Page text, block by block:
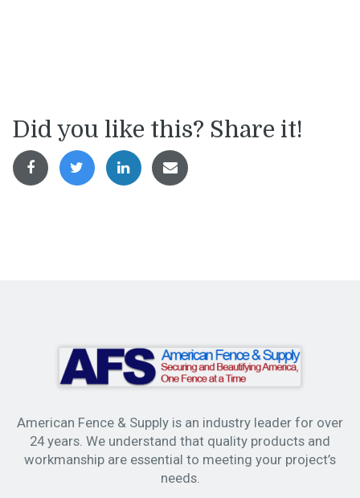
Did you like this? Share it!
American Fence & Supply is an industry leader for over
24 years. We understand that quality products and
workmanship are essential to meeting your project’s
needs.